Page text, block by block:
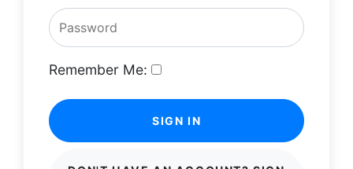
Remember Me:
SIGN IN